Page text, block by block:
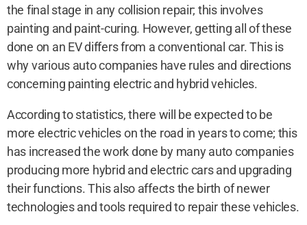
the final stage in any collision repair; this involves
painting and paint-curing. However, getting all of these
done on an EV differs from a conventional car. This is
why various auto companies have rules and directions
concerning painting electric and hybrid vehicles.
According to statistics, there will be expected to be
more electric vehicles on the road in years to come; this
has increased the work done by many auto companies
producing more hybrid and electric cars and upgrading
their functions. This also affects the birth of newer
technologies and tools required to repair these vehicles.